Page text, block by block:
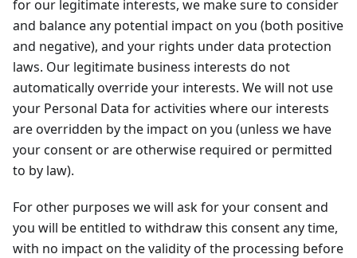
for our legitimate interests, we make sure to consider
and balance any potential impact on you (both positive
and negative), and your rights under data protection
laws. Our legitimate business interests do not
automatically override your interests. We will not use
your Personal Data for activities where our interests
are overridden by the impact on you (unless we have
your consent or are otherwise required or permitted
to by law).
For other purposes we will ask for your consent and
you will be entitled to withdraw this consent any time,
with no impact on the validity of the processing before